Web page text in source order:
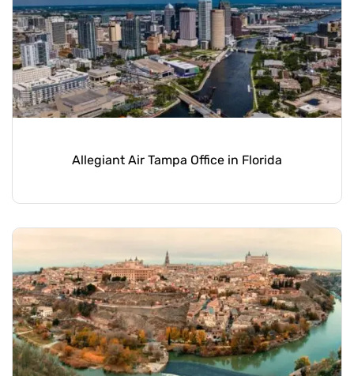
Allegiant Air Tampa Office in Florida